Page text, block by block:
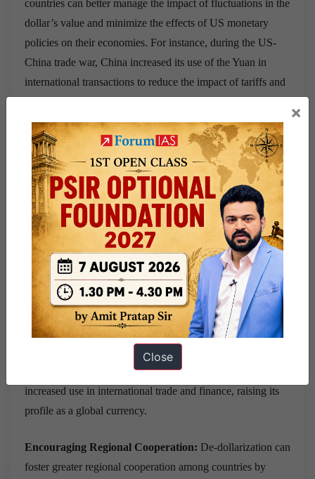
countries can better manage the impact of fluctuations in the
dollar’s value and minimize the effects of US monetary
policies on their economies. For instance, during the US-
China trade war, China increased its use of the Yuan in
international transactions to reduce the impact of tariffs and
Monetary Policy Autonomy:De-dollarization allows
countries to exercise greater autonomy in their monetary
policies, as they become less influenced by the US Federal
Reserve’s decisions. For example, Russia’s efforts to de-
dollarize its economy since 2014 have allowed it to
maintain more control over its monetary policy, even amid
economic sanctions imposed by the US and its allies.
Strengthening Regional Currencies:De-dollarization can
strengthen regional currencies by encouraging their use in
international trade and finance, boosting their credibility and
attractiveness to investors. Such as the promotion of the
Chinese Yuan in the Belt and Road Initiative has led to its
increased use in international trade and finance, raising its
profile as a global currency.
Encouraging Regional Cooperation: De-dollarization can
foster greater regional cooperation among countries by
×
Close